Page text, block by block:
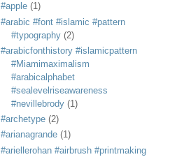
#apple (1)
#arabic #font #islamic #pattern
#typography (2)
#arabicfonthistory #islamicpattern
#Miamimaximalism
#arabicalphabet
#sealevelriseawareness
#nevillebrody (1)
#archetype (2)
#arianagrande (1)
#ariellerohan #airbrush #printmaking